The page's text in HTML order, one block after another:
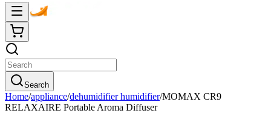
Search
Home/appliance/dehumidifier humidifier/MOMAX CR9
RELAXAIRE Portable Aroma Diffuser